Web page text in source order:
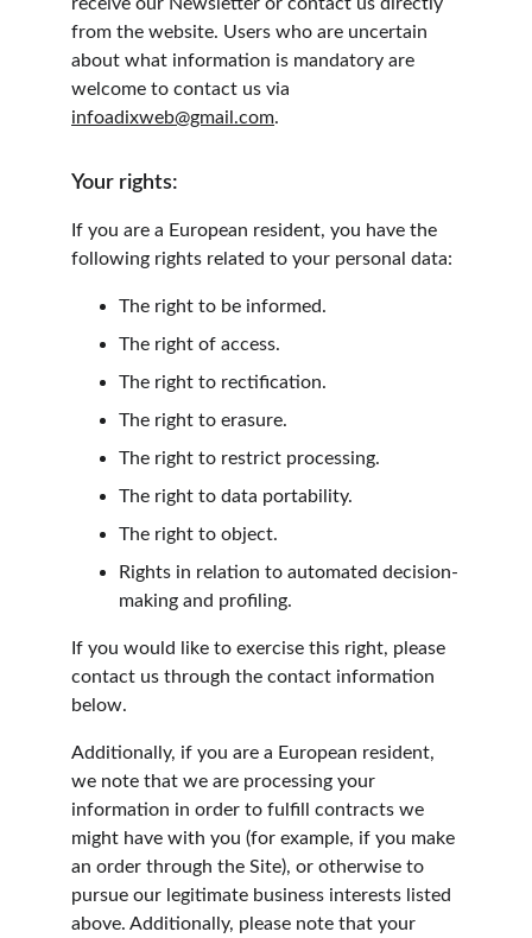
from the website. Users who are uncertain
about what information is mandatory are
welcome to contact us via
infoadixweb@gmail.com.
Your rights:
If you are a European resident, you have the
following rights related to your personal data:
The right to be informed.
The right of access.
The right to rectification.
The right to erasure.
The right to restrict processing.
The right to data portability.
The right to object.
Rights in relation to automated decision-
making and profiling.
If you would like to exercise this right, please
contact us through the contact information
below.
Additionally, if you are a European resident,
we note that we are processing your
information in order to fulfill contracts we
might have with you (for example, if you make
an order through the Site), or otherwise to
pursue our legitimate business interests listed
above. Additionally, please note that your